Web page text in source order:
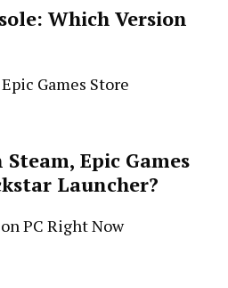
Which Version
Epic Games
Launcher?